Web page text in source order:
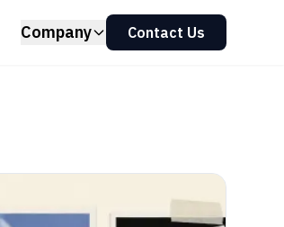
Company Contact Us